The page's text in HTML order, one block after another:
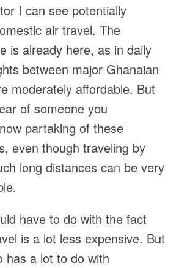
I can see potentially
air travel. The
is already here, as in daily
between major Ghanaian
moderately affordable. But
of someone you
partaking of these
even though traveling by
long distances can be very
have to do with the fact
is a lot less expensive. But
has a lot to do with